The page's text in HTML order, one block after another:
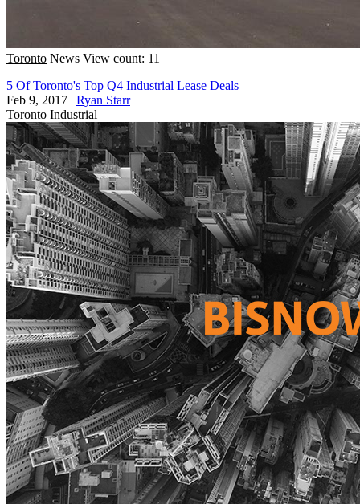
Toronto News View count: 11
5 Of Toronto's Top Q4 Industrial Lease Deals
Feb 9, 2017 | Ryan Starr
Toronto Industrial